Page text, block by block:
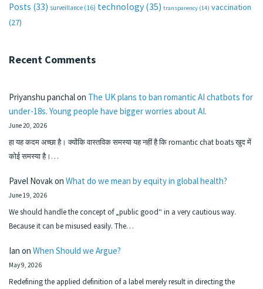
Posts (33) surveillance (16) technology (35) transparency (14) vaccination
(27)
Recent Comments
Priyanshu panchalon The UK plans to ban romantic AI chatbots for
under-18s. Young people have bigger worries about AI.
June 20, 2026
हा यह कदम अच्छा है। क्योंकि वास्तविक समस्या यह नहीं है कि romantic chat boats खुद में
कोई समस्या है।…
Pavel Novakon What do we mean by equity in global health?
June 19, 2026
We should handle the concept of „public good“ in a very cautious way.
Because it can be misused easily. The…
Ian on When Should we Argue?
May 9, 2026
Redefining the applied definition of a label merely result in directing the